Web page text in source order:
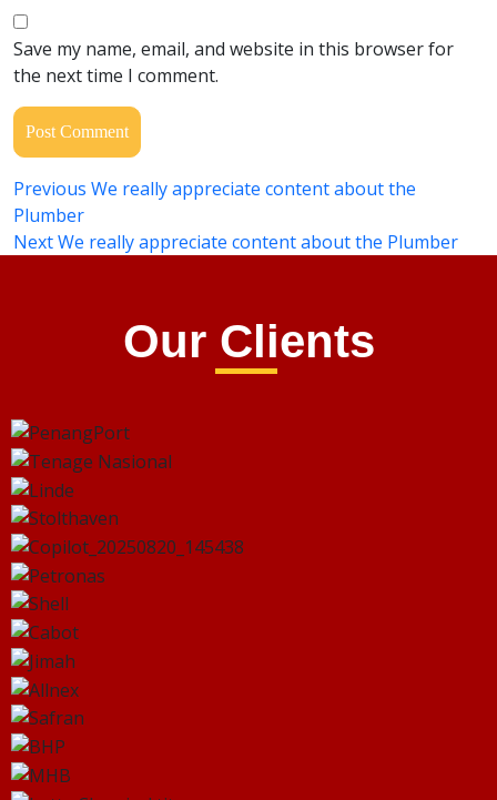
Save my name, email, and website in this browser for
the next time I comment.
Previous We really appreciate content about the
Plumber
NextWe really appreciate content about the Plumber
Our Clients